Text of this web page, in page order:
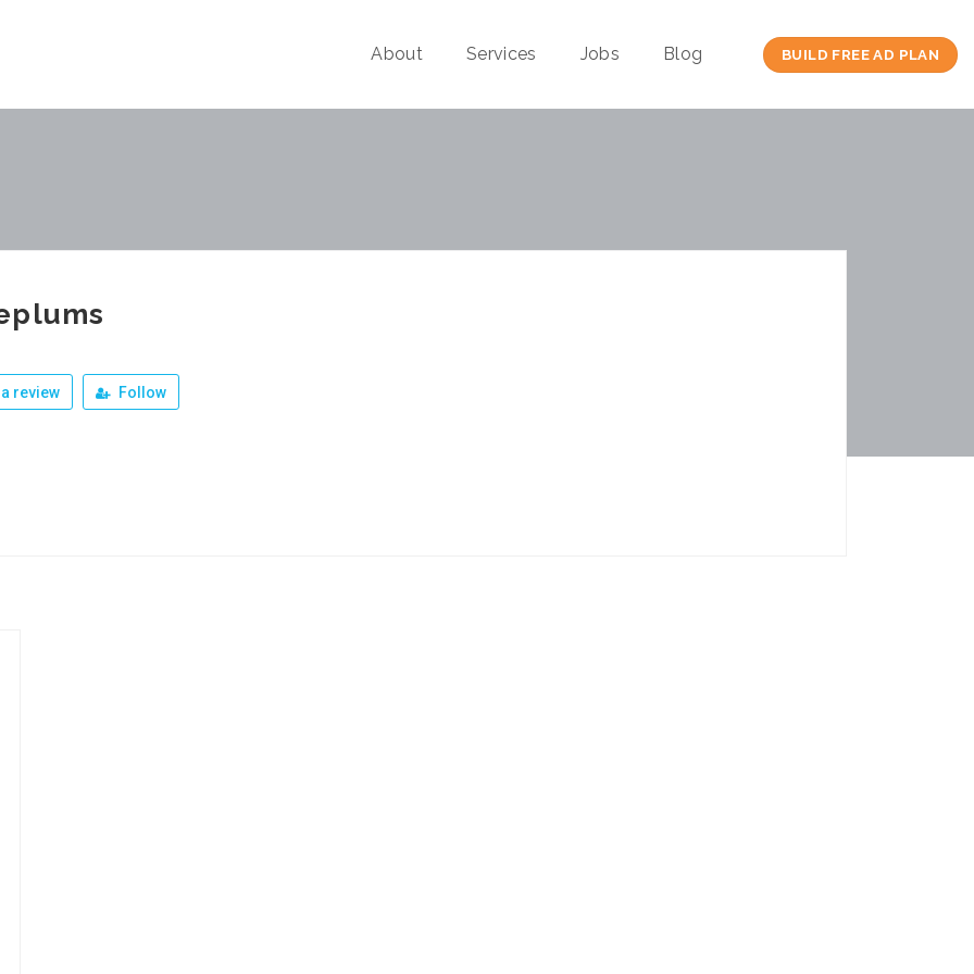
About Services Jobs Blog BUILD FREE AD PLAN
review Follow